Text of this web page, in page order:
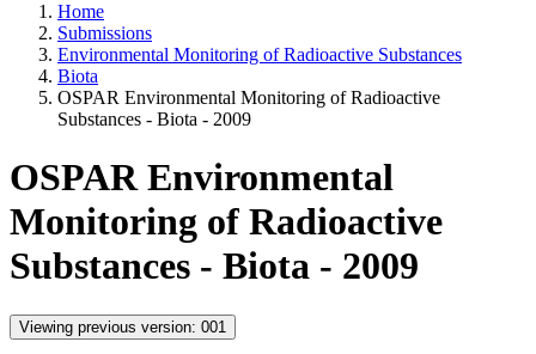
Home
Submissions
Environmental Monitoring of Radioactive Substances
Biota
OSPAR Environmental Monitoring of Radioactive
Substances - Biota - 2009
OSPAR Environmental
Monitoring of Radioactive
Substances - Biota - 2009
Viewing previous version: 001